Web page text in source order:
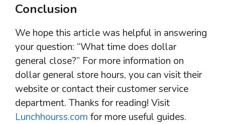
Conclusion
We hope this article was helpful in answering
your question: “What time does dollar
general close?” For more information on
dollar general store hours, you can visit their
website or contact their customer service
department. Thanks for reading! Visit
Lunchhourss.com for more useful guides.